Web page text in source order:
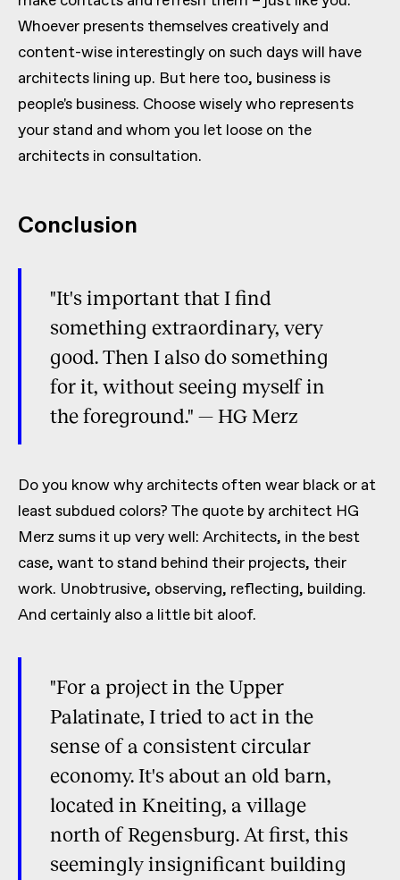
Whoever presents themselves creatively and
content-wise interestingly on such days will have
architects lining up. But here too, business is
people's business. Choose wisely who represents
your stand and whom you let loose on the
architects in consultation.
Conclusion
"It's important that I find
something extraordinary, very
good. Then I also do something
for it, without seeing myself in
the foreground." — HG Merz
Do you know why architects often wear black or at
least subdued colors? The quote by architect HG
Merz sums it up very well: Architects, in the best
case, want to stand behind their projects, their
work. Unobtrusive, observing, reflecting, building.
And certainly also a little bit aloof.
"For a project in the Upper
Palatinate, I tried to act in the
sense of a consistent circular
economy. It's about an old barn,
located in Kneiting, a village
north of Regensburg. At first, this
seemingly insignificant building